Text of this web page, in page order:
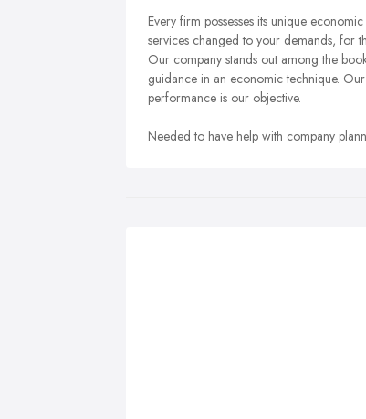
Every firm possesses its unique
services changed to your demands, for
Our company stands out among the
guidance in an economic technique.
performance is our objective.
Needed to have help with company